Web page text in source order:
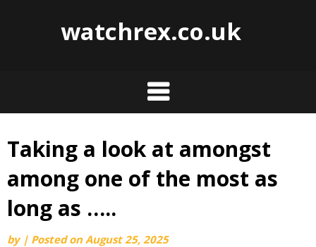
watchrex.co.uk
Skip
content
Taking a look at amongst
among one of the most as
long as …..
by | Posted onAugust 25, 2025